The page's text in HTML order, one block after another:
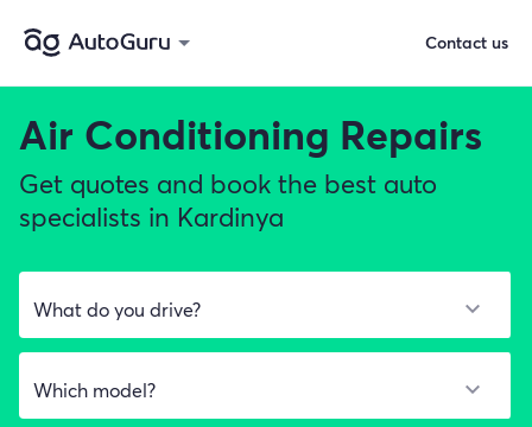
Air Conditioning Repairs
Get quotes and book the best auto
specialists in Kardinya
Contact us